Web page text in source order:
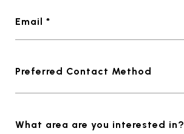
Email *
Preferred Contact Method
What area are you interested in?